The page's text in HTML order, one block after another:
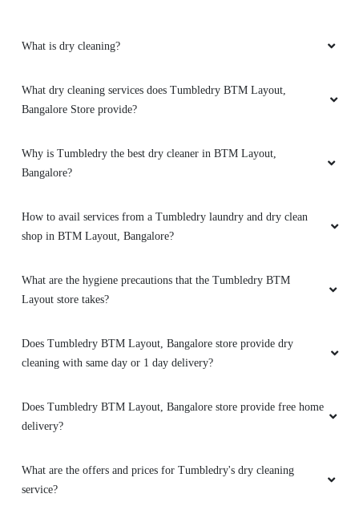
What is dry cleaning?
What dry cleaning services does Tumbledry BTM Layout,
Bangalore Store provide?
Why is Tumbledry the best dry cleaner in BTM Layout,
Bangalore?
How to avail services from a Tumbledry laundry and dry clean
shop in BTM Layout, Bangalore?
What are the hygiene precautions that the Tumbledry BTM
Layout store takes?
Does Tumbledry BTM Layout, Bangalore store provide dry
cleaning with same day or 1 day delivery?
Does Tumbledry BTM Layout, Bangalore store provide free home
delivery?
What are the offers and prices for Tumbledry's dry cleaning
service?